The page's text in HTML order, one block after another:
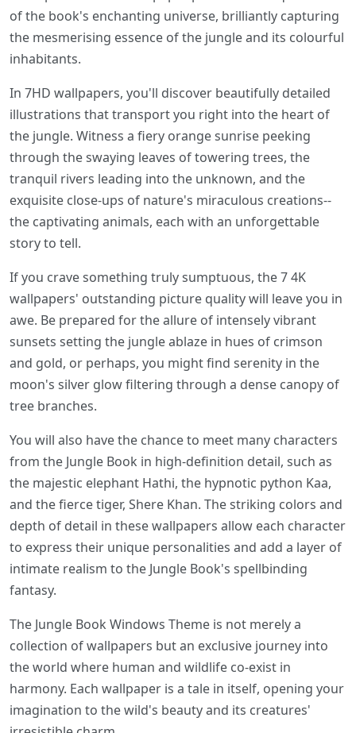
of the book's enchanting universe, brilliantly capturing
the mesmerising essence of the jungle and its colourful
inhabitants.
In 7HD wallpapers, you'll discover beautifully detailed
illustrations that transport you right into the heart of
the jungle. Witness a fiery orange sunrise peeking
through the swaying leaves of towering trees, the
tranquil rivers leading into the unknown, and the
exquisite close-ups of nature's miraculous creations--
the captivating animals, each with an unforgettable
story to tell.
If you crave something truly sumptuous, the 7 4K
wallpapers' outstanding picture quality will leave you in
awe. Be prepared for the allure of intensely vibrant
sunsets setting the jungle ablaze in hues of crimson
and gold, or perhaps, you might find serenity in the
moon's silver glow filtering through a dense canopy of
tree branches.
You will also have the chance to meet many characters
from the Jungle Book in high-definition detail, such as
the majestic elephant Hathi, the hypnotic python Kaa,
and the fierce tiger, Shere Khan. The striking colors and
depth of detail in these wallpapers allow each character
to express their unique personalities and add a layer of
intimate realism to the Jungle Book's spellbinding
fantasy.
The Jungle Book Windows Theme is not merely a
collection of wallpapers but an exclusive journey into
the world where human and wildlife co-exist in
harmony. Each wallpaper is a tale in itself, opening your
imagination to the wild's beauty and its creatures'